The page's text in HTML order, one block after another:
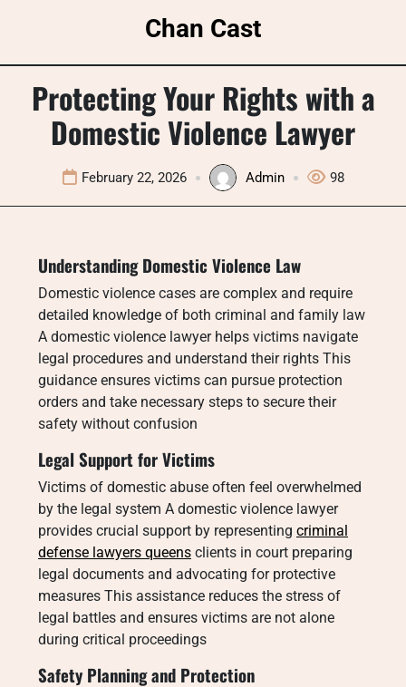
Chan Cast
Protecting Your Rights with a
Domestic Violence Lawyer
February 22, 2026 Admin 98
Understanding Domestic Violence Law
Domestic violence cases are complex and require
detailed knowledge of both criminal and family law
A domestic violence lawyer helps victims navigate
legal procedures and understand their rights This
guidance ensures victims can pursue protection
orders and take necessary steps to secure their
safety without confusion
Legal Support for Victims
Victims of domestic abuse often feel overwhelmed
by the legal system A domestic violence lawyer
provides crucial support by representing criminal
defense lawyers queens clients in court preparing
legal documents and advocating for protective
measures This assistance reduces the stress of
legal battles and ensures victims are not alone
during critical proceedings
Safety Planning and Protection